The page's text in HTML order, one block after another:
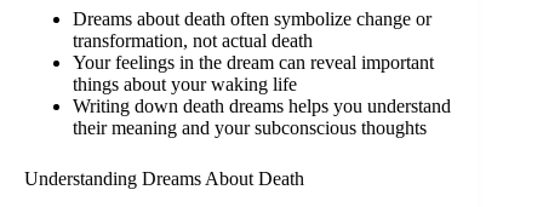
Dreams about death often symbolize change or
transformation, not actual death
Your feelings in the dream can reveal important
things about your waking life
Writing down death dreams helps you understand
their meaning and your subconscious thoughts
Understanding Dreams About Death